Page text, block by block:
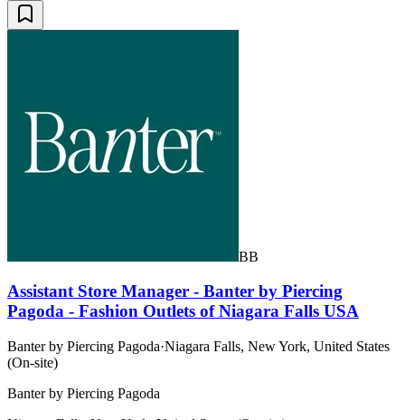
BB
Assistant Store Manager - Banter by Piercing
Pagoda - Fashion Outlets of Niagara Falls USA
Banter by Piercing Pagoda·Niagara Falls, New York, United States
(On-site)
Banter by Piercing Pagoda